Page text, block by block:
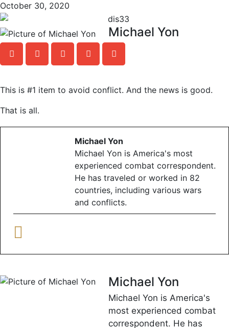
October 30, 2020
Michael Yon
This is #1 item to avoid conflict. And the news is good.
That is all.
Michael Yon
Michael Yon is America's most
experienced combat correspondent.
He has traveled or worked in 82
countries, including various wars
and conflicts.
Michael Yon
Michael Yon is America's
most experienced combat
correspondent. He has